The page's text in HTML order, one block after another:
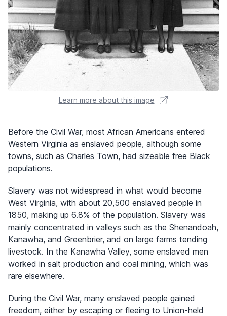
Learn more about this image
Before the Civil War, most African Americans entered
Western Virginia as enslaved people, although some
towns, such as Charles Town, had sizeable free Black
populations.
Slavery was not widespread in what would become
West Virginia, with about 20,500 enslaved people in
1850, making up 6.8% of the population. Slavery was
mainly concentrated in valleys such as the Shenandoah,
Kanawha, and Greenbrier, and on large farms tending
livestock. In the Kanawha Valley, some enslaved men
worked in salt production and coal mining, which was
rare elsewhere.
During the Civil War, many enslaved people gained
freedom, either by escaping or fleeing to Union-held